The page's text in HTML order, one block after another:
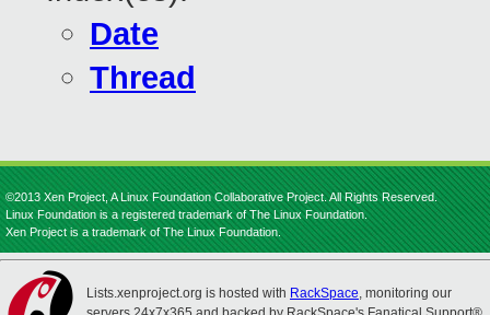
Date
Thread
©2013 Xen Project, A Linux Foundation Collaborative Project. All Rights Reserved.
Linux Foundation is a registered trademark of The Linux Foundation.
Xen Project is a trademark of The Linux Foundation.
Lists.xenproject.org is hosted with RackSpace, monitoring our